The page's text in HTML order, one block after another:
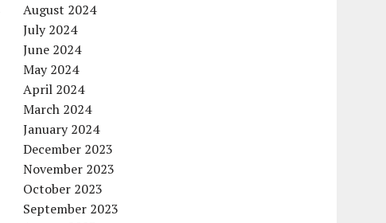
August 2024
July 2024
June 2024
May 2024
April 2024
March 2024
January 2024
December 2023
November 2023
October 2023
September 2023